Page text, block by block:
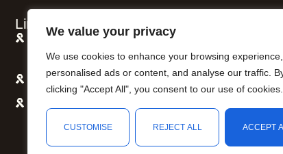
We value your privacy
We use cookies to enhance your browsing
personalised ads or content, and analyse our traffic.
clicking "Accept All", you consent to our use of cookies.
CUSTOMISE REJECT ALL ACCEPT
Links
Awareness Causes, Colors and Meaning
Reference Guide
How to Start An Awareness Campaign